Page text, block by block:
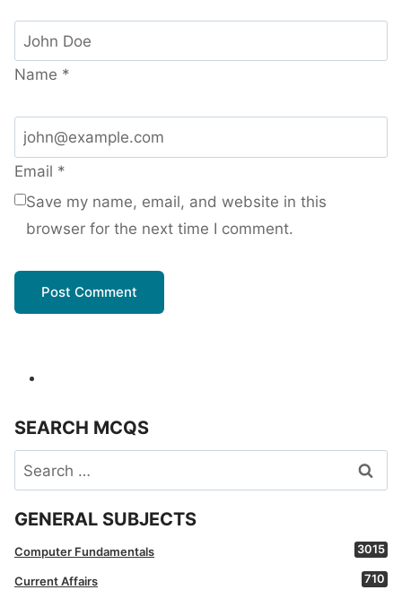
Name *
Email *
Save my name, email, and website in this
browser for the next time I comment.
SEARCH MCQS
Search
for:
GENERAL SUBJECTS
Computer Fundamentals 3015
Current Affairs 710